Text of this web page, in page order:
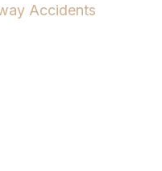
Accidents